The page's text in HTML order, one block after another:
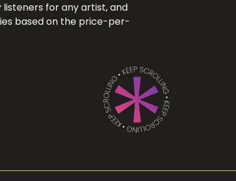
for any artist, and
based on the price-per-